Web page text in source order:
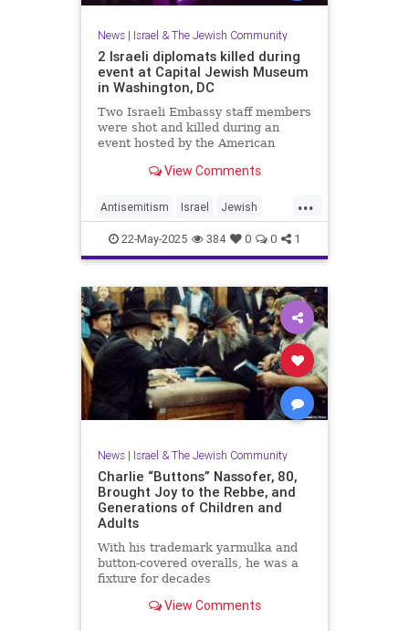
News| Israel & The Jewish Community
2 Israeli diplomats killed during
event at Capital Jewish Museum
in Washington, DC
Two Israeli Embassy staff members
were shot and killed during an
event hosted by the American
Jewish Museum in Washington,
View Comments
...
Antisemitism Israel Jewish
News WashingtonDC
22-May-2025 384 0 0 1
News| Israel & The Jewish Community
Charlie “Buttons” Nassofer, 80,
Brought Joy to the Rebbe, and
Generations of Children and
Adults
With his trademark yarmulka and
button-covered overalls, he was a
fixture for decades
View Comments